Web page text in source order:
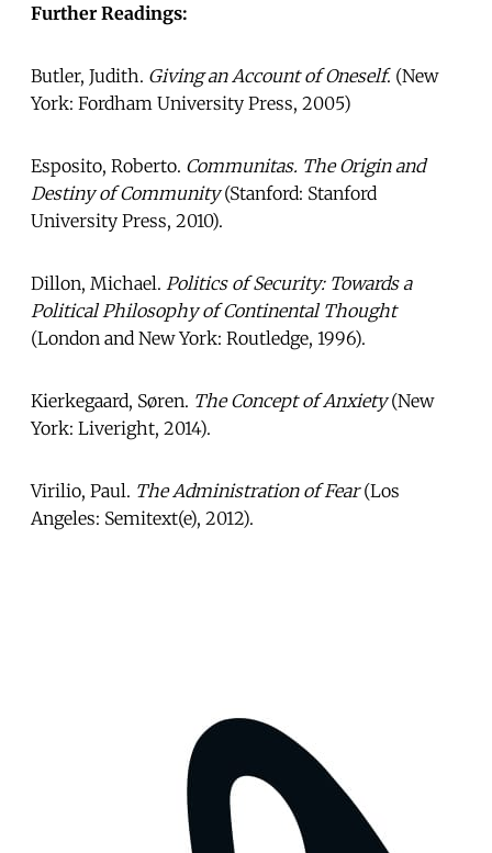
Further Readings:
Butler, Judith. Giving an Account of Oneself. (New
York: Fordham University Press, 2005)
Esposito, Roberto. Communitas. The Origin and
Destiny of Community(Stanford: Stanford
University Press, 2010).
Dillon, Michael. Politics of Security: Towards a
Political Philosophy of Continental Thought
(London and New York: Routledge, 1996).
Kierkegaard, Søren. The Concept of Anxiety(New
York: Liveright, 2014).
Virilio, Paul. The Administration of Fear(Los
Angeles: Semitext(e), 2012).